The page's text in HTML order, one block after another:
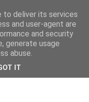
to deliver its services
and user-agent are
and security
generate usage
abuse.
IT